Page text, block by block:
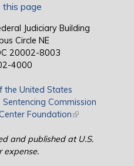
page
Judiciary Building
Circle NE
20002-8003
4000
the United States
Sentencing Commission
Foundation(link is external)
and published at U.S.
expense.